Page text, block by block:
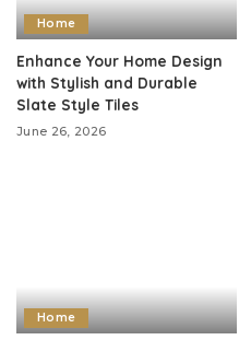
Home
Enhance Your Home Design
with Stylish and Durable
Slate Style Tiles
June 26, 2026
Home